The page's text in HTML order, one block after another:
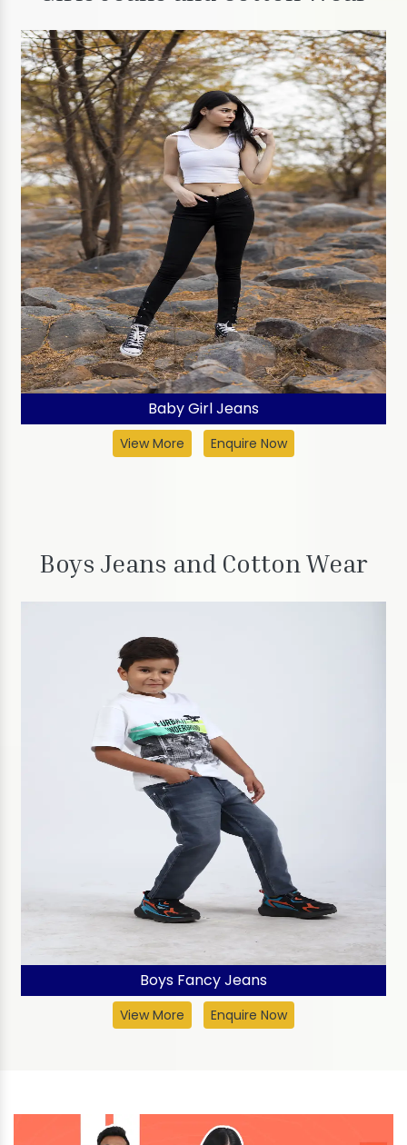
Baby Girl Jeans
View More Enquire Now
Boys Jeans and Cotton Wear
Boys Fancy Jeans
View More Enquire Now